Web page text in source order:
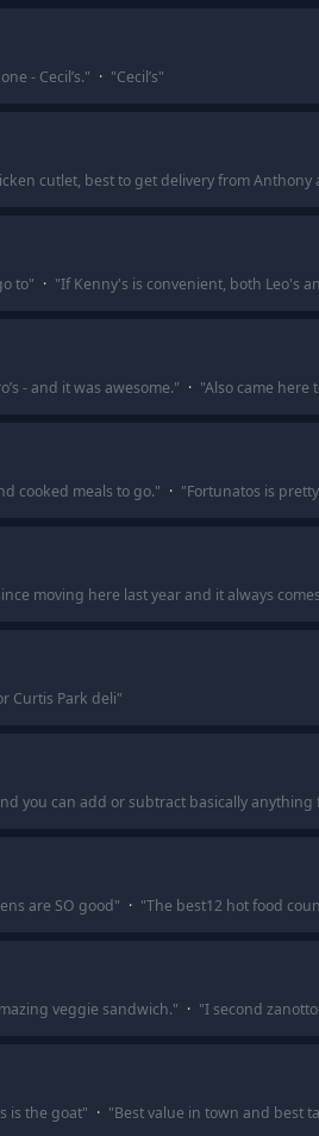
- Cecil’s." · "Cecil’s"
cutlet, best to get delivery from Anthony
to" · "If Kenny's is convenient, both Leo's
- and it was awesome." · "Also came here
cooked meals to go." · "Fortunatos is
moving here last year and it always
Curtis Park deli"
you can add or subtract basically
are SO good" · "The best12 hot food
veggie sandwich." · "I second
is the goat" · "Best value in town and best